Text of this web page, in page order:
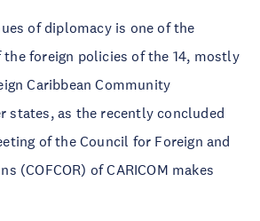
of diplomacy is one of the
foreign policies of the 14, mostly
Caribbean Community
states, as the recently concluded
of the Council for Foreign and
(COFCOR) of CARICOM makes